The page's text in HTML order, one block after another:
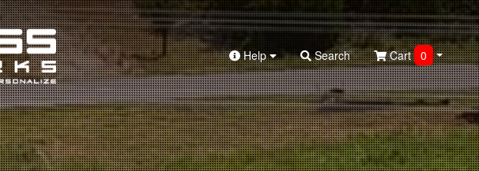
Help Search Cart 0